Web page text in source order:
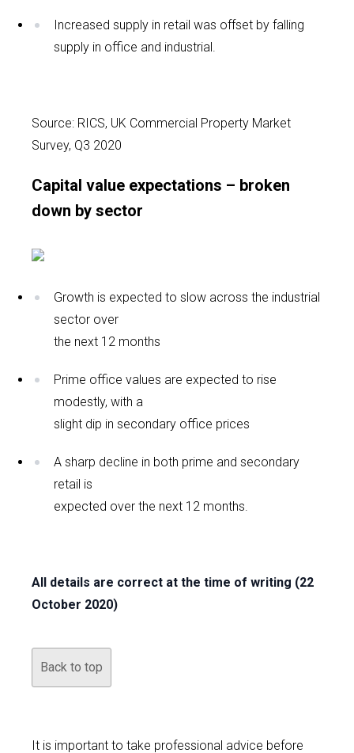
Increased supply in retail was offset by falling
supply in office and industrial.
Source: RICS, UK Commercial Property Market
Survey, Q3 2020
Capital value expectations – broken
down by sector
Growth is expected to slow across the industrial
sector over
the next 12 months
Prime office values are expected to rise
modestly, with a
slight dip in secondary office prices
A sharp decline in both prime and secondary
retail is
expected over the next 12 months.
All details are correct at the time of writing (22
October 2020)
Back to top
It is important to take professional advice before